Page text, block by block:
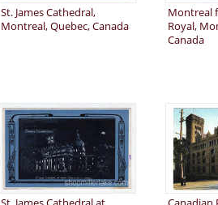
St. James Cathedral,
Montreal, Quebec, Canada
Montreal
Royal,
Canada